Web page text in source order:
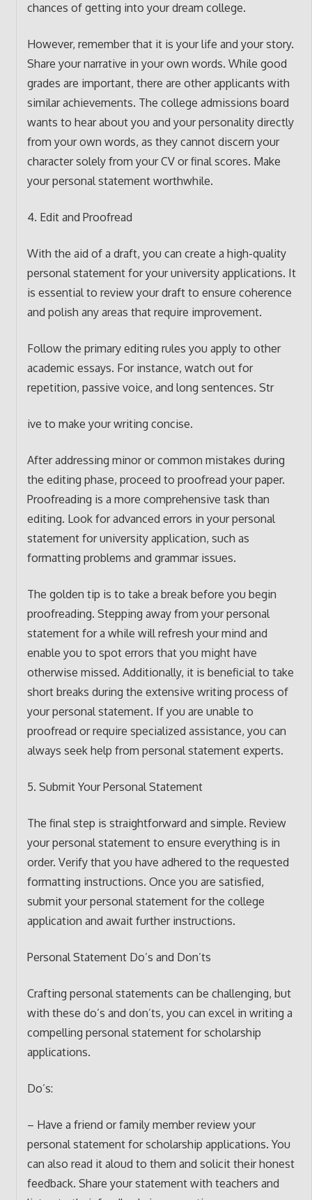
chances of getting into your dream college.
However, remember that it is your life and your story.
Share your narrative in your own words. While good
grades are important, there are other applicants with
similar achievements. The college admissions board
wants to hear about you and your personality directly
from your own words, as they cannot discern your
character solely from your CV or final scores. Make
your personal statement worthwhile.
4. Edit and Proofread
With the aid of a draft, you can create a high-quality
personal statement for your university applications. It
is essential to review your draft to ensure coherence
and polish any areas that require improvement.
Follow the primary editing rules you apply to other
academic essays. For instance, watch out for
repetition, passive voice, and long sentences. Str
ive to make your writing concise.
After addressing minor or common mistakes during
the editing phase, proceed to proofread your paper.
Proofreading is a more comprehensive task than
editing. Look for advanced errors in your personal
statement for university application, such as
formatting problems and grammar issues.
The golden tip is to take a break before you begin
proofreading. Stepping away from your personal
statement for a while will refresh your mind and
enable you to spot errors that you might have
otherwise missed. Additionally, it is beneficial to take
short breaks during the extensive writing process of
your personal statement. If you are unable to
proofread or require specialized assistance, you can
always seek help from personal statement experts.
5. Submit Your Personal Statement
The final step is straightforward and simple. Review
your personal statement to ensure everything is in
order. Verify that you have adhered to the requested
formatting instructions. Once you are satisfied,
submit your personal statement for the college
application and await further instructions.
Personal Statement Do’s and Don’ts
Crafting personal statements can be challenging, but
with these do’s and don’ts, you can excel in writing a
compelling personal statement for scholarship
applications.
Do’s:
– Have a friend or family member review your
personal statement for scholarship applications. You
can also read it aloud to them and solicit their honest
feedback. Share your statement with teachers and